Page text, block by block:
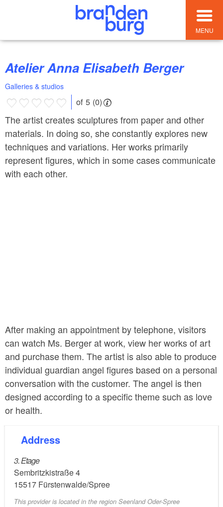
MENU
Atelier Anna Elisabeth Berger
Galleries & studios
of 5 (0)
The artist creates sculptures from paper and other
materials. In doing so, she constantly explores new
techniques and variations. Her works primarily
represent figures, which in some cases communicate
with each other.
After making an appointment by telephone, visitors
can watch Ms. Berger at work, view her works of art
and purchase them. The artist is also able to produce
individual guardian angel figures based on a personal
conversation with the customer. The angel is then
designed according to a specific theme such as love
or health.
Address
3. Etage
Sembritzkistraße 4
15517 Fürstenwalde/Spree
This provider is located in the region Seenland Oder-Spree